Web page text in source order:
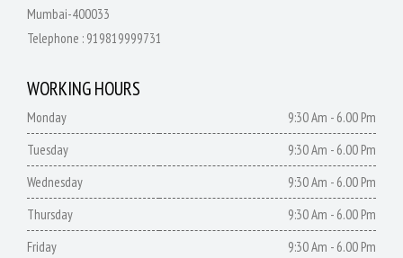
Mumbai-400033
Telephone : 919819999731
WORKING HOURS
Monday
9:30 Am - 6.00 Pm
Tuesday
9:30 Am - 6.00 Pm
Wednesday
9:30 Am - 6.00 Pm
Thursday
9:30 Am - 6.00 Pm
Friday
9:30 Am - 6.00 Pm